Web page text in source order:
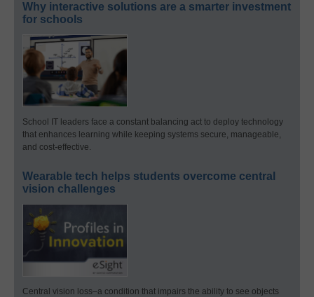
Why interactive solutions are a smarter investment
for schools
School IT leaders face a constant balancing act to deploy technology
that enhances learning while keeping systems secure, manageable,
and cost-effective.
Wearable tech helps students overcome central
vision challenges
Central vision loss–a condition that impairs the ability to see objects